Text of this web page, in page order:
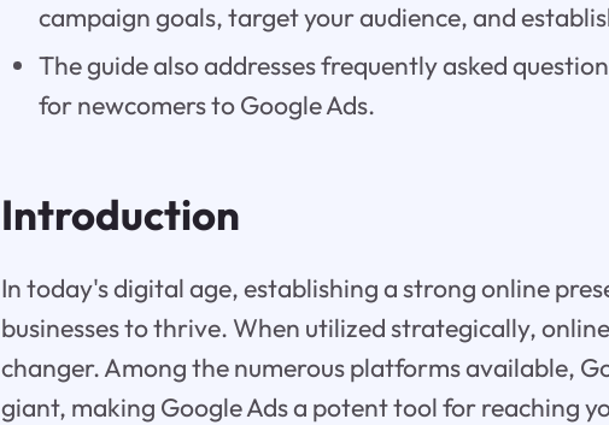
campaign goals, target your audience, and
The guide also addresses frequently asked
for newcomers to Google Ads.
Introduction
In today's digital age, establishing a strong online
businesses to thrive. When utilized strategically,
changer. Among the numerous platforms available,
giant, making Google Ads a potent tool for reaching